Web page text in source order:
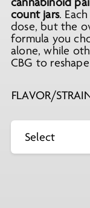
count jars.
dose, but the
formula you
alone, while
CBG to
FLAVOR/